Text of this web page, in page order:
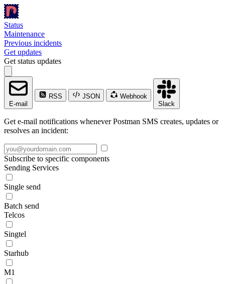
Status
Maintenance
Previous incidents
Get updates
Get status updates
E-mail
RSS JSON
Webhook
Slack
Get e-mail notifications whenever Postman SMS creates, updates or
resolves an incident:
Subscribe to specific components
Sending Services
Single send
Batch send
Telcos
Singtel
Starhub
M1